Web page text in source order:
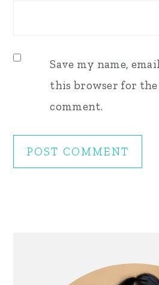
Save my name,
this browser for
comment.